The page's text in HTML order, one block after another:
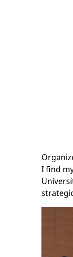
I find